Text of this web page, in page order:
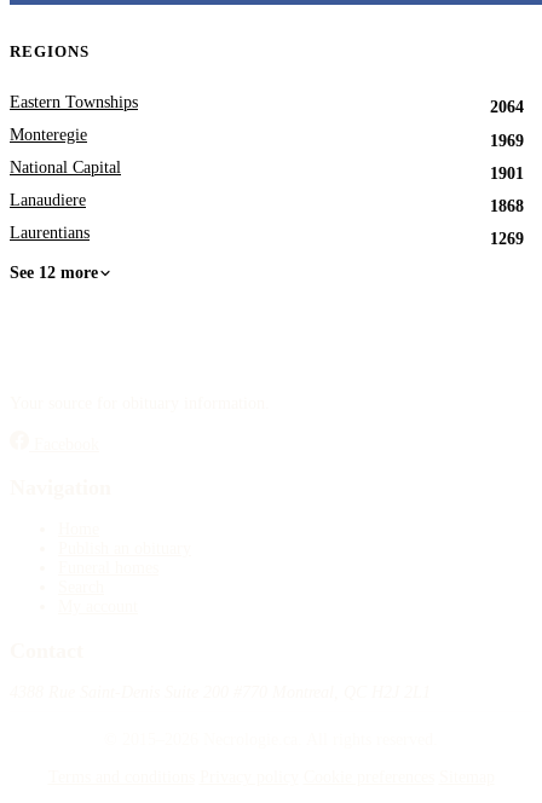
REGIONS
Eastern Townships
2064
Monteregie
1969
National Capital
1901
Lanaudiere
1868
Laurentians
1269
See 12 more